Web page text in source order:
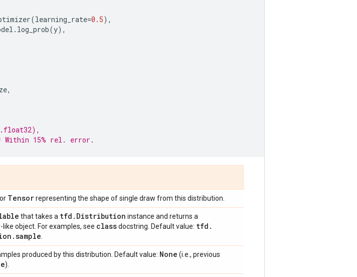
(learning_rate=0.5),
. log_prob(y),
,
15% rel. error.
Tensorrepresenting the shape of single draw from this distribution.
that takes a tfd . Distribution instance and returns a
-like object. For examples, see classdocstring. Default value: tfd .
.sample
produced by this distribution. Default value: None (i.e., previous
).